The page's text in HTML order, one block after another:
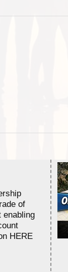
of
enabling
HERE